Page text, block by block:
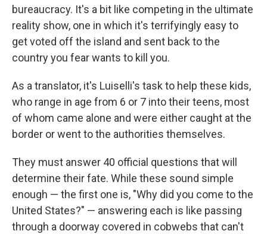
bureaucracy. It's a bit like competing in the ultimate
reality show, one in which it's terrifyingly easy to
get voted off the island and sent back to the
country you fear wants to kill you.
As a translator, it's Luiselli's task to help these kids,
who range in age from 6 or 7 into their teens, most
of whom came alone and were either caught at the
border or went to the authorities themselves.
They must answer 40 official questions that will
determine their fate. While these sound simple
enough — the first one is, "Why did you come to the
United States?" — answering each is like passing
through a doorway covered in cobwebs that can't